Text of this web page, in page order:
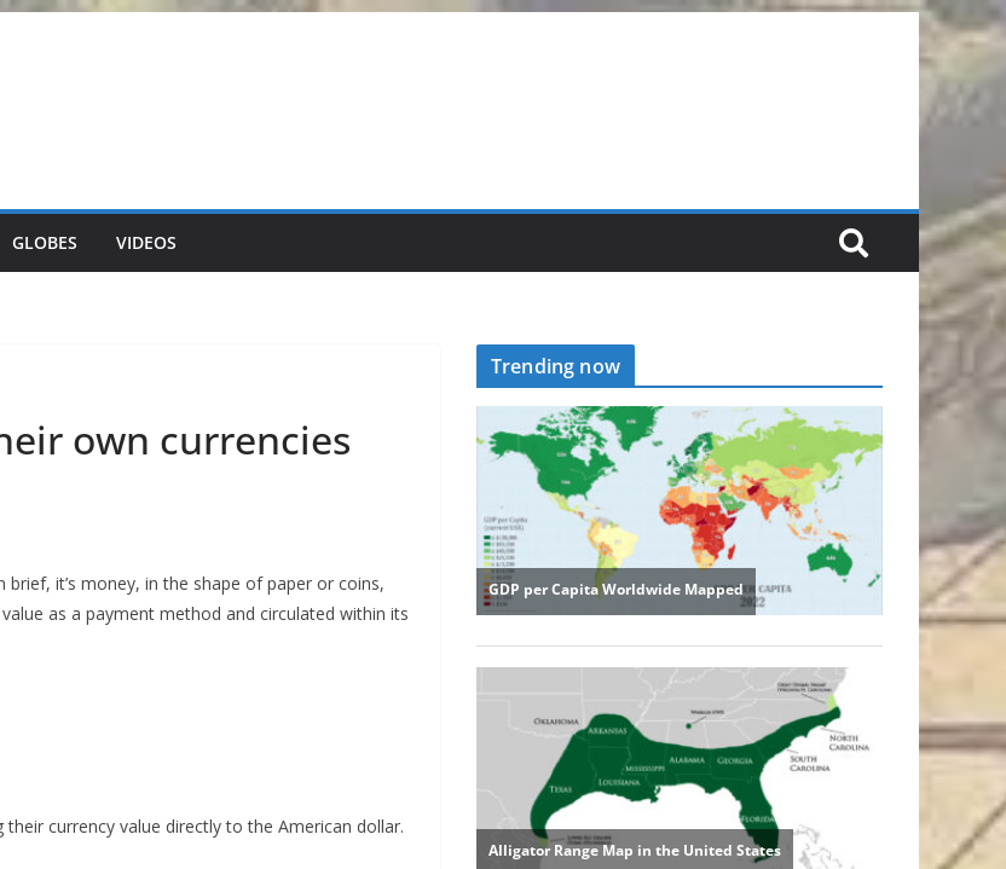
GLOBES VIDEOS
own currencies
it’s money, in the shape of paper or coins,
as a payment method and circulated within its
currency value directly to the American dollar.
Trending now